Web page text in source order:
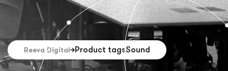
Reeva Digital Product tagsSound